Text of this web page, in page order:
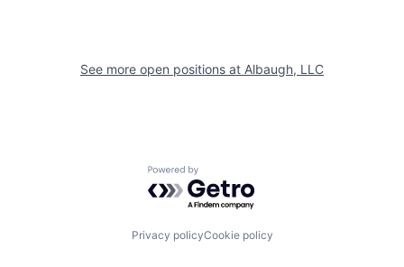
See more open positions at Albaugh, LLC
Powered by Getro.com
Privacy policyCookie policy